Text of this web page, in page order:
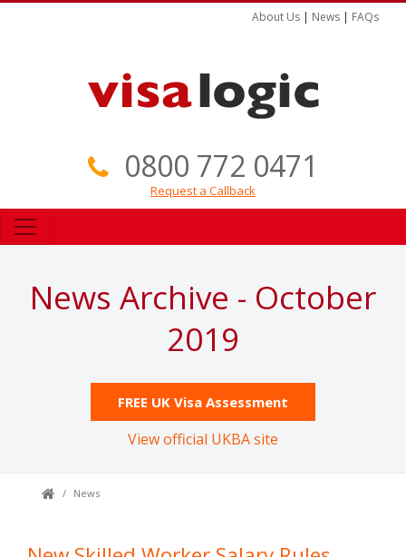
About Us | News | FAQs
0800 772 0471
Request a Callback
News Archive - October
2019
FREE UK Visa Assessment
View official UKBA site
News